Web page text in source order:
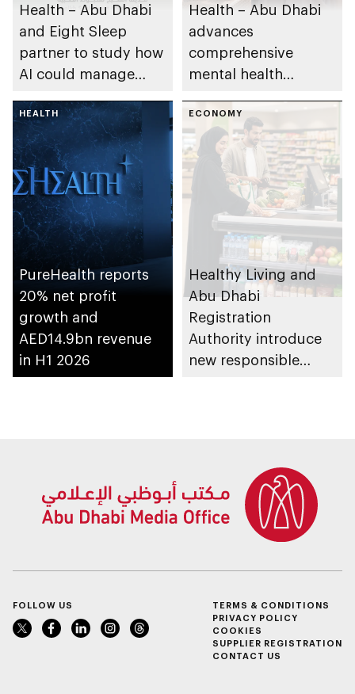
Health – Abu Dhabi
and Eight Sleep
partner to study how
AI could manage
Health – Abu Dhabi
advances
comprehensive
mental health
emirate
HEALTH
PureHealth reports
20% net profit
growth and
AED14.9bn revenue
in H1 2026
ECONOMY
Healthy Living and
Abu Dhabi
Registration
Authority introduce
new responsible
FOLLOW US
TERMS & CONDITIONS
PRIVACY POLICY
COOKIES
SUPPLIER REGISTRATION
CONTACT US